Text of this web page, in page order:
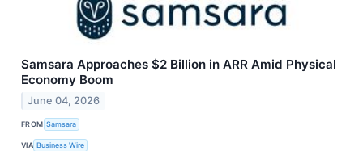
Samsara Approaches $2 Billion in ARR Amid Physical
Economy Boom
June 04, 2026
FROM Samsara
VIA Business Wire